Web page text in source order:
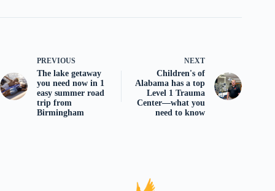
PREVIOUS
The lake getaway
you need now in 1
easy summer road
trip from
Birmingham
NEXT
Children's of
Alabama has a top
Level 1 Trauma
Center—what you
need to know